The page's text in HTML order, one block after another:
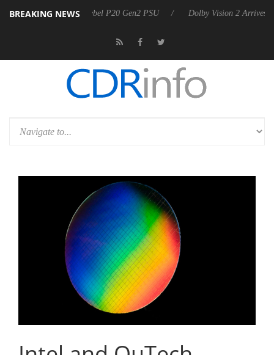
BREAKING NEWS
announces Rebel P20 Gen2 PSU Dolby Vision 2 Arrives, Bringing